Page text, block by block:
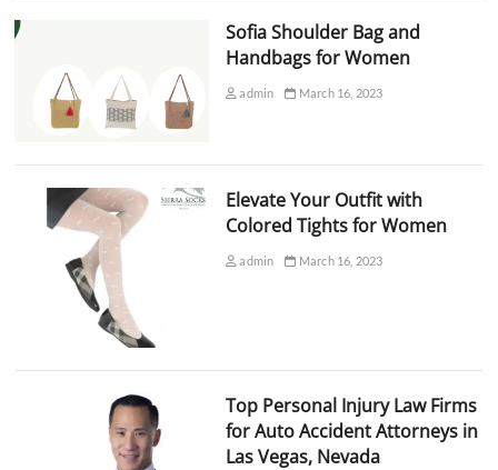
Sofia Shoulder Bag and
Handbags for Women
admin March 16, 2023
Elevate Your Outfit with
Colored Tights for Women
admin March 16, 2023
Top Personal Injury Law Firms
for Auto Accident Attorneys in
Las Vegas, Nevada